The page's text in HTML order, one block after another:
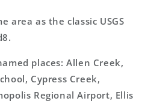
area as the classic USGS
places: Allen Creek,
Cypress Creek,
Regional Airport, Ellis